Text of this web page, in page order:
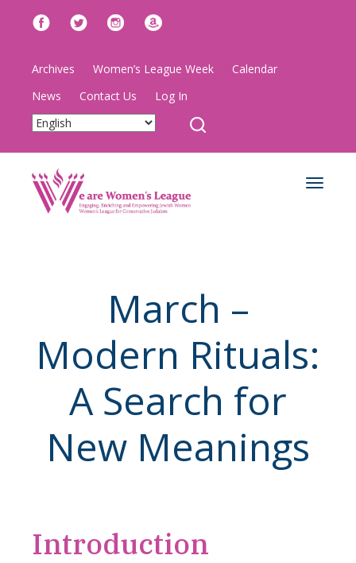
Archives Women’s League Week
Calendar
News
Contact Us Log In
Toggle
March –
Modern Rituals:
A Search for
New Meanings
Introduction